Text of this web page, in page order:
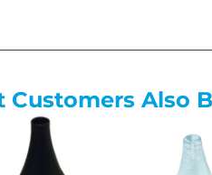
Customers Also